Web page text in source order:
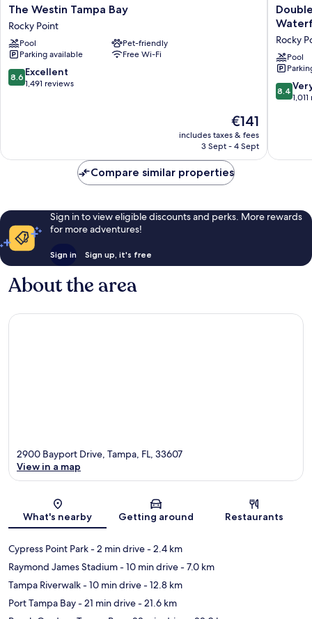
The
Westin
Tampa
Bay
Rocky
Point
The Westin Tampa Bay
Rocky Point
Pool
Pet-friendly
Parking available
Free Wi-Fi
8.6
out
8.6 Excellent
1,491 reviews
The
price
is
€141
includes taxes & fees
3 Sept - 4 Sept
by
Tampa
Rocky
Point
Rocky
Rocky
Pool
8.4
out
1,011
8.4
Compare similar properties
Sign in to view eligible discounts and perks. More rewards
for more adventures!
Sign in Sign up, it's free
About the area
Map
2900 Bayport Drive, Tampa, FL, 33607
View in a map
What's nearby Getting around Restaurants
Cypress Point Park- 2 min drive- 2.4 km
Raymond James Stadium- 10 min drive- 7.0 km
Tampa Riverwalk- 10 min drive- 12.8 km
Port Tampa Bay- 21 min drive- 21.6 km